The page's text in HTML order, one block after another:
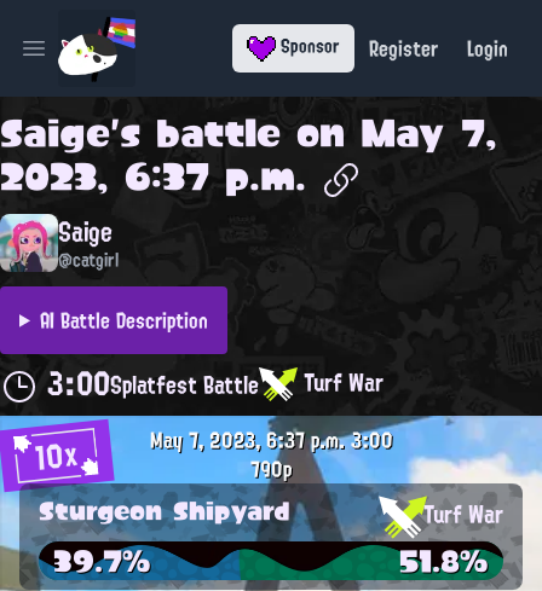
Open main menu Sponsor Register Login
Saige's battle on May 7,
2023, 6:37 p.m.
Saige
@catgirl
AI Battle Description
3:00Splatfest Battle Turf War
10x May 7, 2023, 6:37 p.m.3:00
790p
Sturgeon Shipyard Turf War
39.7% 51.8%